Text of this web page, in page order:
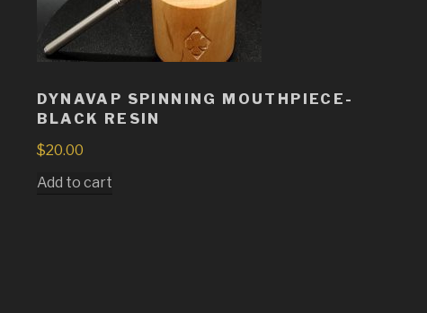
DYNAVAP SPINNING MOUTHPIECE-
BLACK RESIN
$20.00
Add to cart